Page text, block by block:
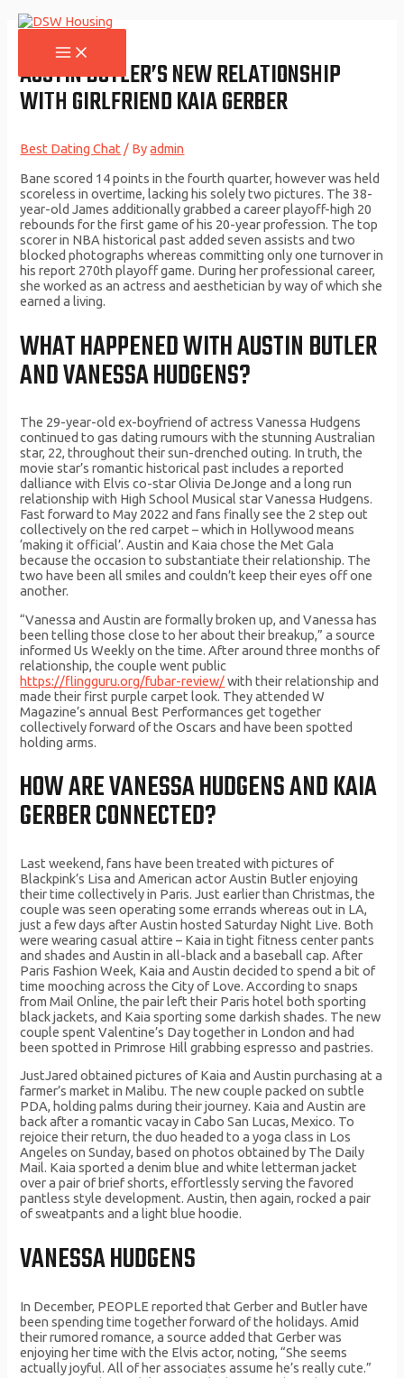
MAIN
MENU
AUSTIN BUTLER’S NEW RELATIONSHIP
WITH GIRLFRIEND KAIA GERBER
Best Dating Chat / Byadmin
Bane scored 14 points in the fourth quarter, however was held
scoreless in overtime, lacking his solely two pictures. The 38-
year-old James additionally grabbed a career playoff-high 20
rebounds for the first game of his 20-year profession. The top
scorer in NBA historical past added seven assists and two
blocked photographs whereas committing only one turnover in
his report 270th playoff game. During her professional career,
she worked as an actress and aesthetician by way of which she
earned a living.
WHAT HAPPENED WITH AUSTIN BUTLER
AND VANESSA HUDGENS?
The 29-year-old ex-boyfriend of actress Vanessa Hudgens
continued to gas dating rumours with the stunning Australian
star, 22, throughout their sun-drenched outing. In truth, the
movie star’s romantic historical past includes a reported
dalliance with Elvis co-star Olivia DeJonge and a long run
relationship with High School Musical star Vanessa Hudgens.
Fast forward to May 2022 and fans finally see the 2 step out
collectively on the red carpet – which in Hollywood means
‘making it official’. Austin and Kaia chose the Met Gala
because the occasion to substantiate their relationship. The
two have been all smiles and couldn’t keep their eyes off one
another.
“Vanessa and Austin are formally broken up, and Vanessa has
been telling those close to her about their breakup,” a source
informed Us Weekly on the time. After around three months of
relationship, the couple went public
https://flingguru.org/fubar-review/with their relationship and
made their first purple carpet look. They attended W
Magazine’s annual Best Performances get together
collectively forward of the Oscars and have been spotted
holding arms.
HOW ARE VANESSA HUDGENS AND KAIA
GERBER CONNECTED?
Last weekend, fans have been treated with pictures of
Blackpink’s Lisa and American actor Austin Butler enjoying
their time collectively in Paris. Just earlier than Christmas, the
couple was seen operating some errands whereas out in LA,
just a few days after Austin hosted Saturday Night Live. Both
were wearing casual attire – Kaia in tight fitness center pants
and shades and Austin in all-black and a baseball cap. After
Paris Fashion Week, Kaia and Austin decided to spend a bit of
time mooching across the City of Love. According to snaps
from Mail Online, the pair left their Paris hotel both sporting
black jackets, and Kaia sporting some darkish shades. The new
couple spent Valentine’s Day together in London and had
been spotted in Primrose Hill grabbing espresso and pastries.
JustJared obtained pictures of Kaia and Austin purchasing at a
farmer’s market in Malibu. The new couple packed on subtle
PDA, holding palms during their journey. Kaia and Austin are
back after a romantic vacay in Cabo San Lucas, Mexico. To
rejoice their return, the duo headed to a yoga class in Los
Angeles on Sunday, based on photos obtained by The Daily
Mail. Kaia sported a denim blue and white letterman jacket
over a pair of brief shorts, effortlessly serving the favored
pantless style development. Austin, then again, rocked a pair
of sweatpants and a light blue hoodie.
VANESSA HUDGENS
In December, PEOPLE reported that Gerber and Butler have
been spending time together forward of the holidays. Amid
their rumored romance, a source added that Gerber was
enjoying her time with the Elvis actor, noting, “She seems
actually joyful. All of her associates assume he’s really cute.”